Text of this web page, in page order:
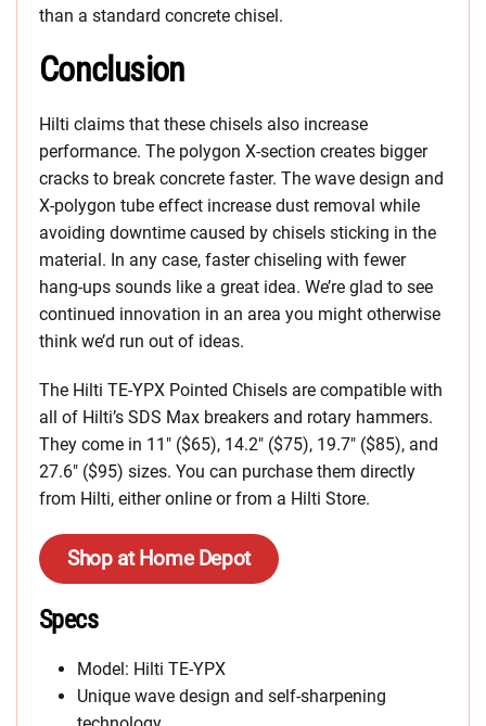
than a standard concrete chisel.
Conclusion
Hilti claims that these chisels also increase
performance. The polygon X-section creates bigger
cracks to break concrete faster. The wave design and
X-polygon tube effect increase dust removal while
avoiding downtime caused by chisels sticking in the
material. In any case, faster chiseling with fewer
hang-ups sounds like a great idea. We’re glad to see
continued innovation in an area you might otherwise
think we’d run out of ideas.
The Hilti TE-YPX Pointed Chisels are compatible with
all of Hilti’s SDS Max breakers and rotary hammers.
They come in 11″ ($65), 14.2″ ($75), 19.7″ ($85), and
27.6″ ($95) sizes. You can purchase them directly
from Hilti, either online or from a Hilti Store.
Shop at Home Depot
Specs
Model: Hilti TE-YPX
Unique wave design and self-sharpening